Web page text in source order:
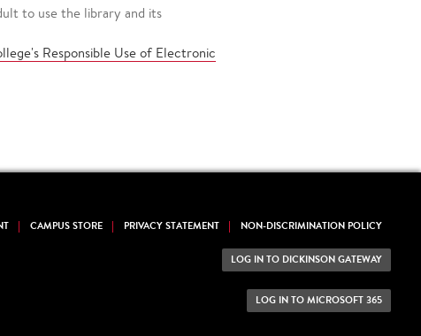
to use the library and its
Responsible Use of Electronic
CAMPUS STORE PRIVACY STATEMENT NON-DISCRIMINATION POLICY
LOG IN TO DICKINSON GATEWAY
LOG IN TO MICROSOFT 365